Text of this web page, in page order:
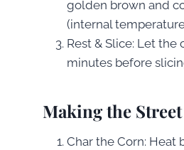
golden brown and
(internal temperature:
Rest & Slice: Let the
minutes before
Making the
Char the Corn: Heat